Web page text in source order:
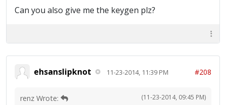
Can you also give me the keygen plz?
ehsanslipknot 11-23-2014, 11:39 PM #208
(11-23-2014, 09:45 PM)
renz Wrote: